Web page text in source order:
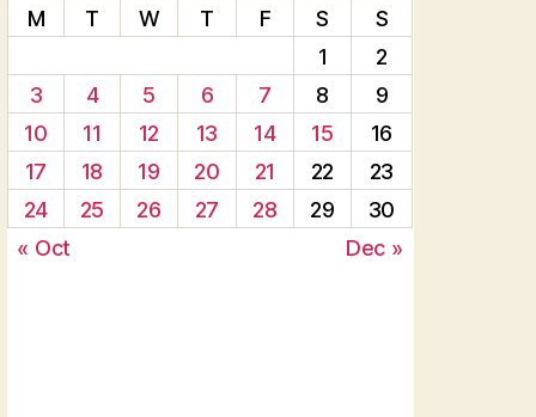
M
T W T F S
S
1
2
3
4 5 6 7 8
9
10
11 12 13 14 15
16
17
18 19 20 21 22
23
24
25 26 27 28 29
30
« Oct
Dec »